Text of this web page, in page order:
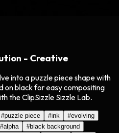
- Creative
into a puzzle piece shape with
on black for easy compositing
the ClipSizzle Sizzle Lab.
#puzzle piece #ink #evolving
#alpha #black background